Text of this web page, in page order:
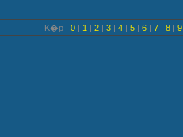
K�p | 0 | 1 | 2 | 3 | 4 | 5 | 6 | 7 | 8 |